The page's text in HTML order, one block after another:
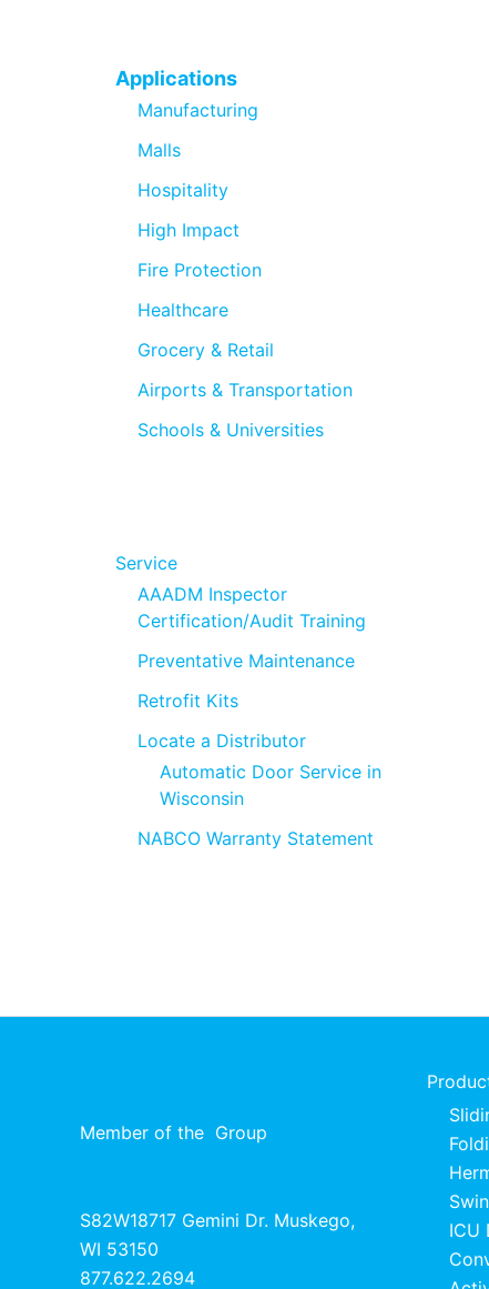
Applications
Manufacturing
Malls
Hospitality
High Impact
Fire Protection
Healthcare
Grocery & Retail
Airports & Transportation
Schools & Universities
Service
AAADM Inspector
Certification/Audit Training
Preventative Maintenance
Retrofit Kits
Locate a Distributor
Automatic Door Service in
Wisconsin
NABCO Warranty Statement
Member of the Group
S82W18717 Gemini Dr. Muskego,
WI 53150
877.622.2694
ICU